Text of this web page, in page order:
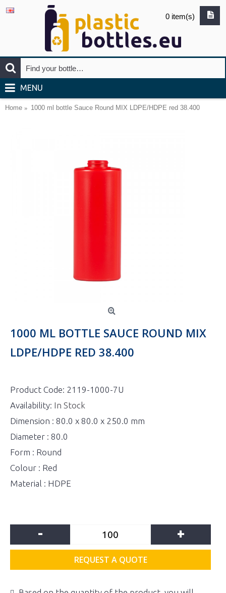
0 item(s)
MENU
Home 1000 ml bottle Sauce Round MIX LDPE/HDPE red 38.400
1000 ML BOTTLE SAUCE ROUND MIX
LDPE/HDPE RED 38.400
Product Code: 2119-1000-7U
Availability: In Stock
Dimension : 80.0 x 80.0 x 250.0 mm
Diameter : 80.0
Form : Round
Colour : Red
Material : HDPE
- +
REQUEST A QUOTE